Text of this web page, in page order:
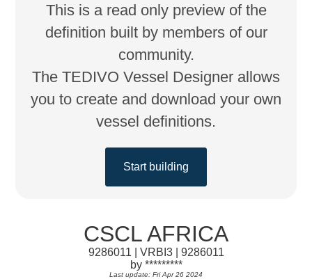
This is a read only preview of the
definition built by members of our
community.
The TEDIVO Vessel Designer allows
you to create and download your own
vessel definitions.
Start building
CSCL AFRICA
9286011 | VRBI3 | 9286011
by *********
Last update: Fri Apr 26 2024